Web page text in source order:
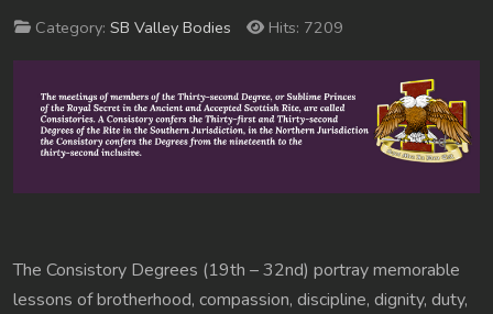
Category: SB Valley Bodies Hits: 7209
The Consistory Degrees (19th – 32nd) portray memorable
lessons of brotherhood, compassion, discipline, dignity, duty,